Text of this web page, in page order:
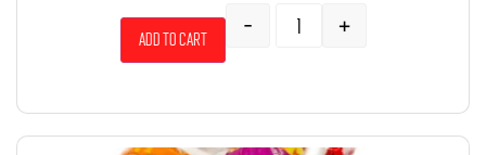
- +
Add to cart